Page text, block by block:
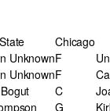
Chicago
UnknownF
UnknownF
C
G